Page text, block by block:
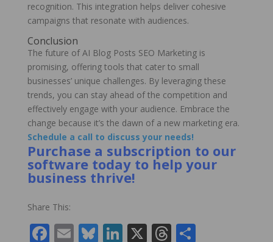
recognition. This integration helps deliver cohesive
campaigns that resonate with audiences.
Conclusion
The future of AI Blog Posts SEO Marketing is
promising, offering tools that cater to small
businesses’ unique challenges. By leveraging these
trends, you can stay ahead of the competition and
effectively engage with your audience. Embrace the
change because it’s the dawn of a new marketing era.
Schedule a call to discuss your needs!
Purchase a subscription to our
software today to help your
business thrive!
Share This:
F E Bl Li X T S